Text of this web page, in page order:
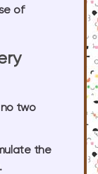
of
two
the